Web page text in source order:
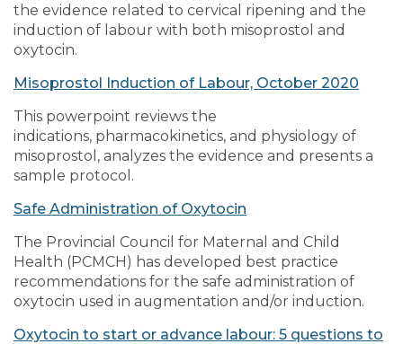
the evidence related to cervical ripening and the
induction of labour with both misoprostol and
oxytocin.
Misoprostol Induction of Labour, October 2020
This powerpoint reviews the
indications, pharmacokinetics, and physiology of
misoprostol, analyzes the evidence and presents a
sample protocol.
Safe Administration of Oxytocin
The Provincial Council for Maternal and Child
Health (PCMCH) has developed best practice
recommendations for the safe administration of
oxytocin used in augmentation and/or induction.
Oxytocin to start or advance labour: 5 questions to